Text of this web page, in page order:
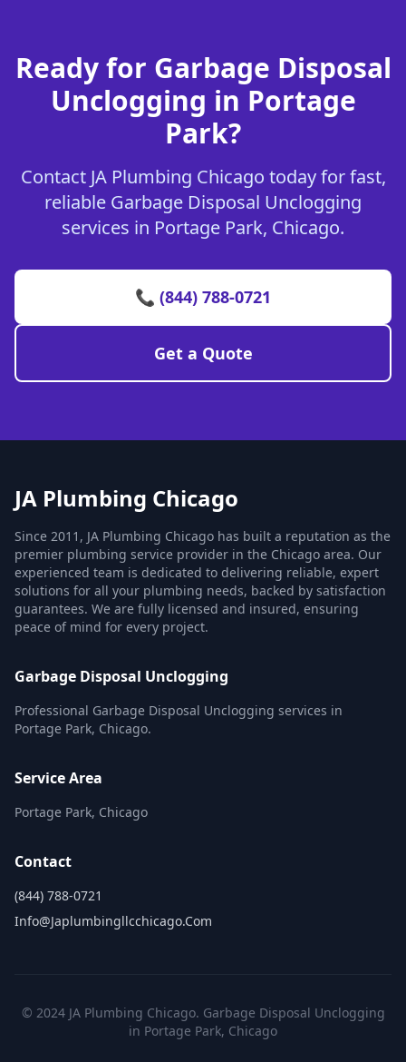
Ready for Garbage Disposal
Unclogging in Portage
Park?
Contact JA Plumbing Chicago today for fast,
reliable Garbage Disposal Unclogging
services in Portage Park, Chicago.
📞 (844) 788-0721
Get a Quote
JA Plumbing Chicago
Since 2011, JA Plumbing Chicago has built a reputation as the
premier plumbing service provider in the Chicago area. Our
experienced team is dedicated to delivering reliable, expert
solutions for all your plumbing needs, backed by satisfaction
guarantees. We are fully licensed and insured, ensuring
peace of mind for every project.
Garbage Disposal Unclogging
Professional Garbage Disposal Unclogging services in
Portage Park, Chicago.
Service Area
Portage Park, Chicago
Contact
(844) 788-0721
Info@japlumbingllcchicago.com
© 2024 JA Plumbing Chicago. Garbage Disposal Unclogging
in Portage Park, Chicago